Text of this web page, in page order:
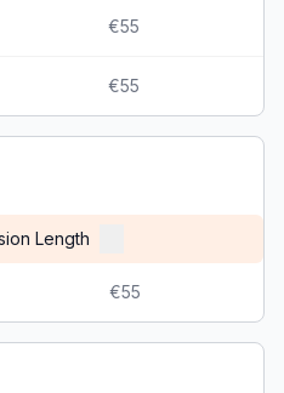
€55
€55
Length
€55